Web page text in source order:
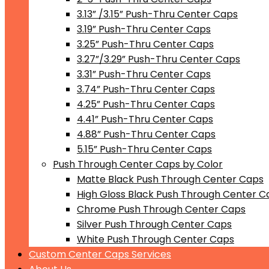
3.13” /3.15” Push-Thru Center Caps
3.19” Push-Thru Center Caps
3.25” Push-Thru Center Caps
3.27”/3.29” Push-Thru Center Caps
3.31” Push-Thru Center Caps
3.74” Push-Thru Center Caps
4.25” Push-Thru Center Caps
4.41” Push-Thru Center Caps
4.88” Push-Thru Center Caps
5.15” Push-Thru Center Caps
Push Through Center Caps by Color
Matte Black Push Through Center Caps
High Gloss Black Push Through Center
Chrome Push Through Center Caps
Silver Push Through Center Caps
White Push Through Center Caps
Custom Center Caps Services